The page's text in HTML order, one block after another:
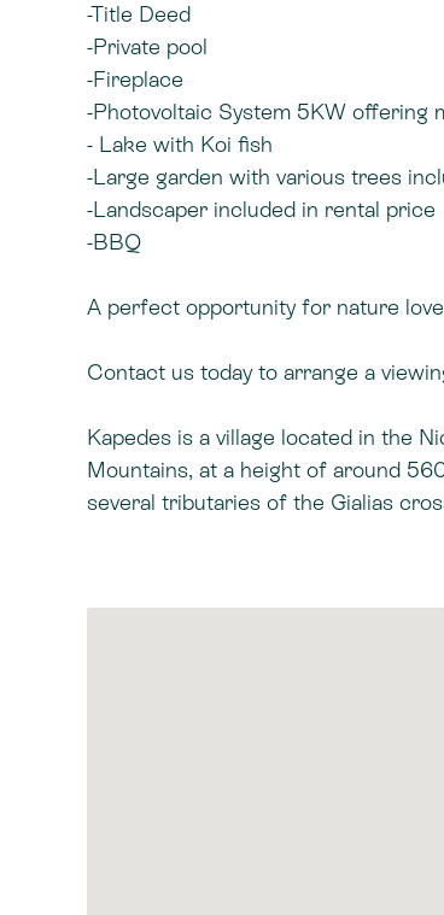
-Title Deed
-Private pool
-Fireplace
-Photovoltaic System 5KW offering
- Lake with Koi fish
-Large garden with various trees
-Landscaper included in rental price
-BBQ
A perfect opportunity for nature
Contact us today to arrange a
Kapedes is a village located in the
Mountains, at a height of around
several tributaries of the Gialias